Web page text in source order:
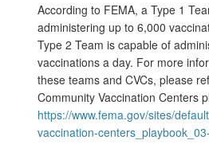
According to FEMA, a Type 1
administering up to 6,000
Type 2 Team is capable of
vaccinations a day. For more
these teams and CVCs, please
Community Vaccination Centers
https://www.fema.gov/sites/
vaccination-